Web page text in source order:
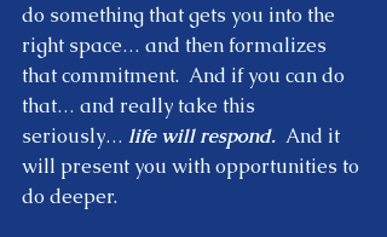
do something that gets you into the
right space… and then formalizes
that commitment.  And if you can do
that… and really take this
seriously… life will respond.
  And it
will present you with opportunities to
do deeper.